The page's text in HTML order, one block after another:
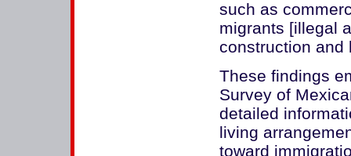
such as
migrants [illegal
construction and
These findings
Survey of
detailed
living
toward